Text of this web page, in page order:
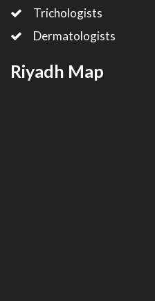
Trichologists
Dermatologists
Riyadh Map